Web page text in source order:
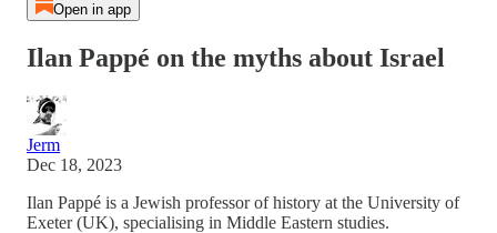
Open in app
Ilan Pappé on the myths about Israel
Jerm
Dec 18, 2023
Ilan Pappé is a Jewish professor of history at the University of
Exeter (UK), specialising in Middle Eastern studies.